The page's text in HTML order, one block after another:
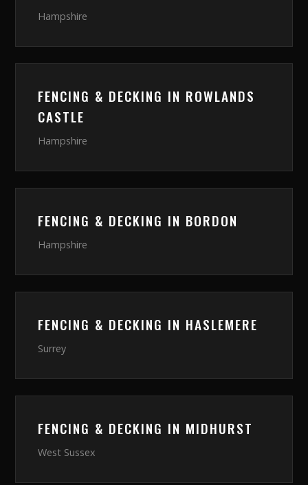
Hampshire
FENCING & DECKING IN ROWLANDS
CASTLE
Hampshire
FENCING & DECKING IN BORDON
Hampshire
FENCING & DECKING IN HASLEMERE
Surrey
FENCING & DECKING IN MIDHURST
West Sussex